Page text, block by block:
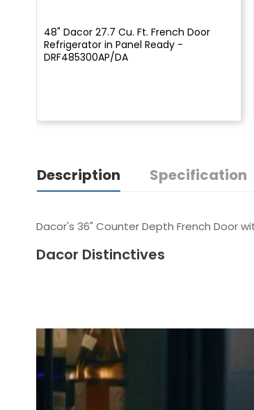
48" Dacor 27.7 Cu. Ft. French Door
Refrigerator in Panel Ready -
DRF485300AP/DA
Description Specification
Dacor's 36" Counter Depth French Door
Dacor Distinctives